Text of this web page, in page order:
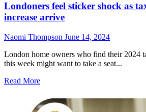
Londoners feel sticker shock as
increase arrive
Naomi Thompson June 14, 2024
London home owners who find their 2024
this week might want to take a seat...
Read MoreRead
about
Londoners